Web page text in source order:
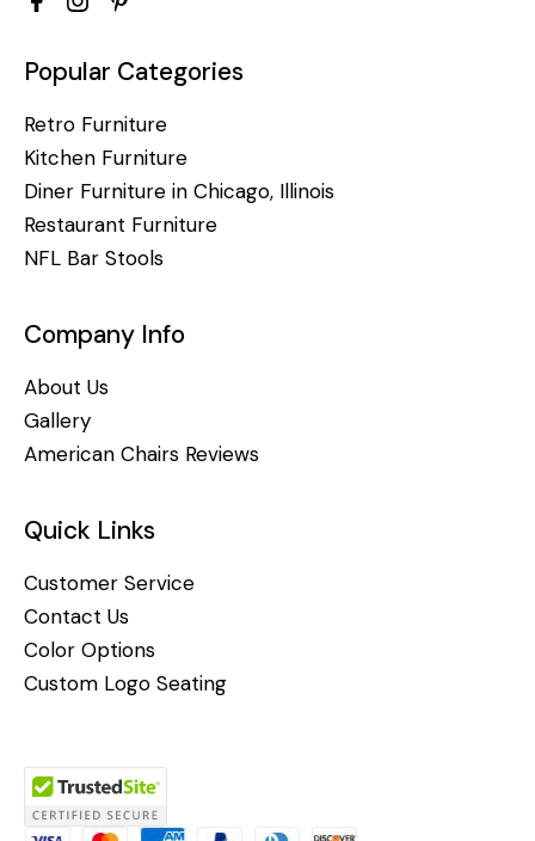
Popular Categories
Retro Furniture
Kitchen Furniture
Diner Furniture in Chicago, Illinois
Restaurant Furniture
NFL Bar Stools
Company Info
About Us
Gallery
American Chairs Reviews
Quick Links
Customer Service
Contact Us
Color Options
Custom Logo Seating